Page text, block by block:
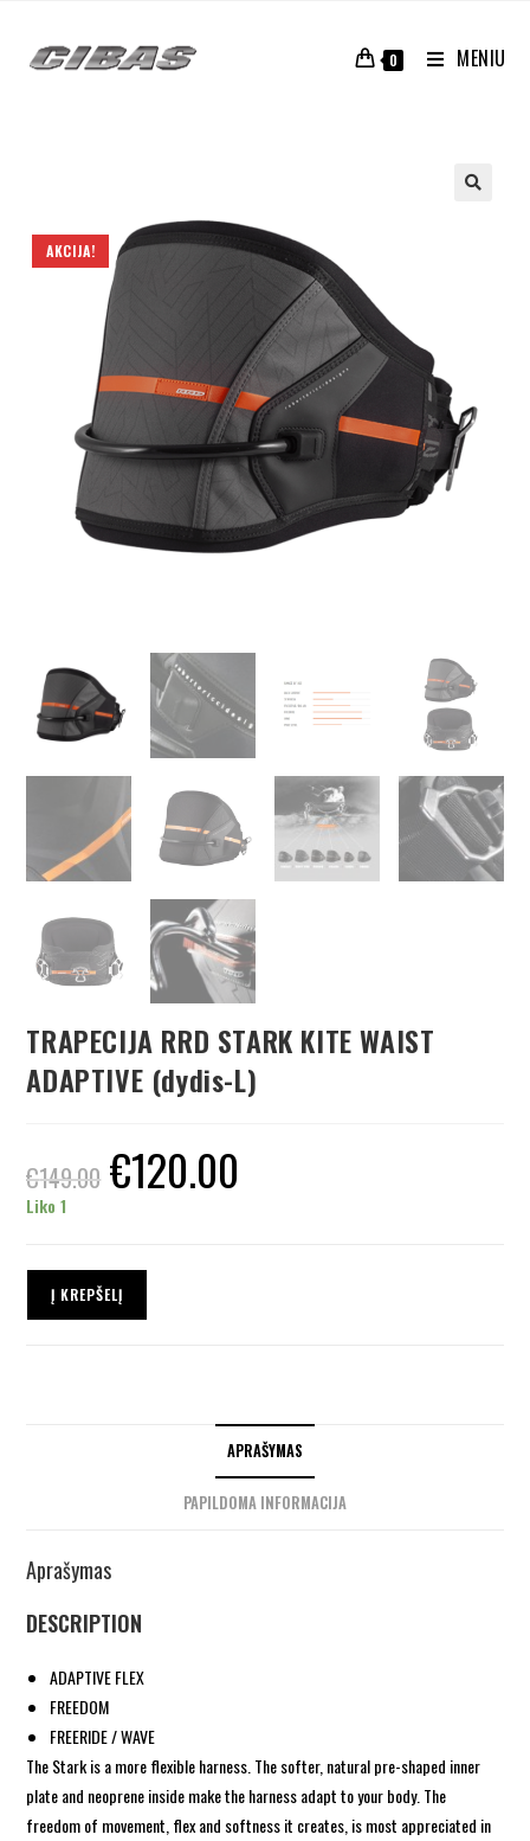
0 MENIU
AKCIJA!
TRAPECIJA RRD STARK KITE WAIST
ADAPTIVE (dydis-L)
€149.00 €120.00
Liko 1
Į KREPŠELĮ
APRAŠYMAS
PAPILDOMA INFORMACIJA
Aprašymas
DESCRIPTION
ADAPTIVE FLEX
FREEDOM
FREERIDE / WAVE
The Stark is a more flexible harness. The softer, natural pre-shaped inner
plate and neoprene inside make the harness adapt to your body. The
freedom of movement, flex and softness it creates, is most appreciated in